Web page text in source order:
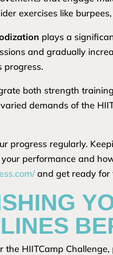
exercises like
plays a
and gradually
progress.
both strength
demands of the
progress regularly.
performance and
and get ready for
the HIITCamp